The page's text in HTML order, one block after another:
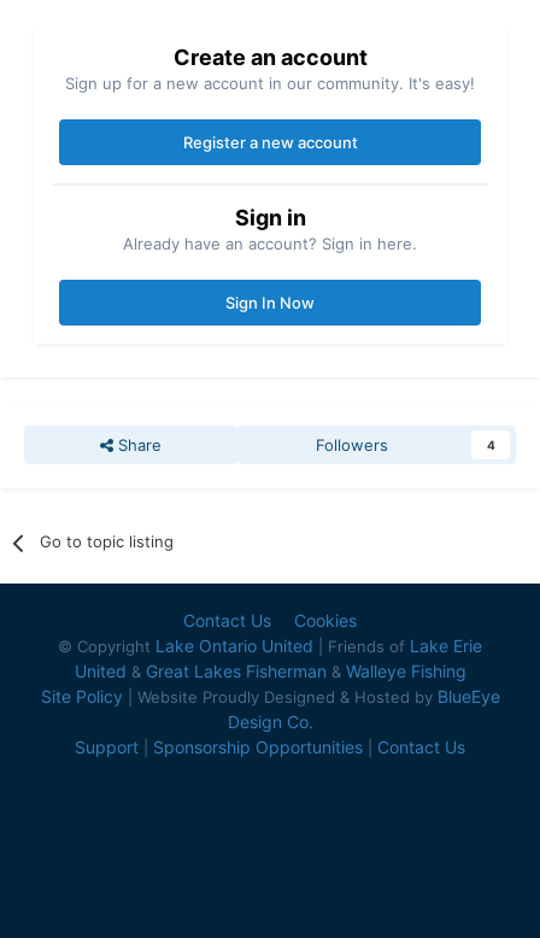
Create an account
Sign up for a new account in our community. It's easy!
Register a new account
Sign in
Already have an account? Sign in here.
Sign In Now
Share Followers 4
Go to topic listing
Contact Us Cookies
© Copyright Lake Ontario United | Friends of Lake Erie
United & Great Lakes Fisherman & Walleye Fishing
Site Policy | Website Proudly Designed & Hosted by BlueEye
Design Co.
Support
Sponsorship Opportunities Contact Us